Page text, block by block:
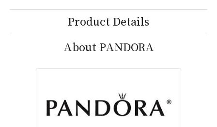
Product Details
About PANDORA